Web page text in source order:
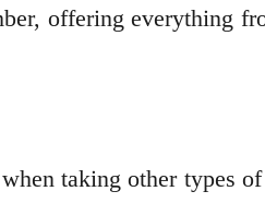
offering everything
taking other types